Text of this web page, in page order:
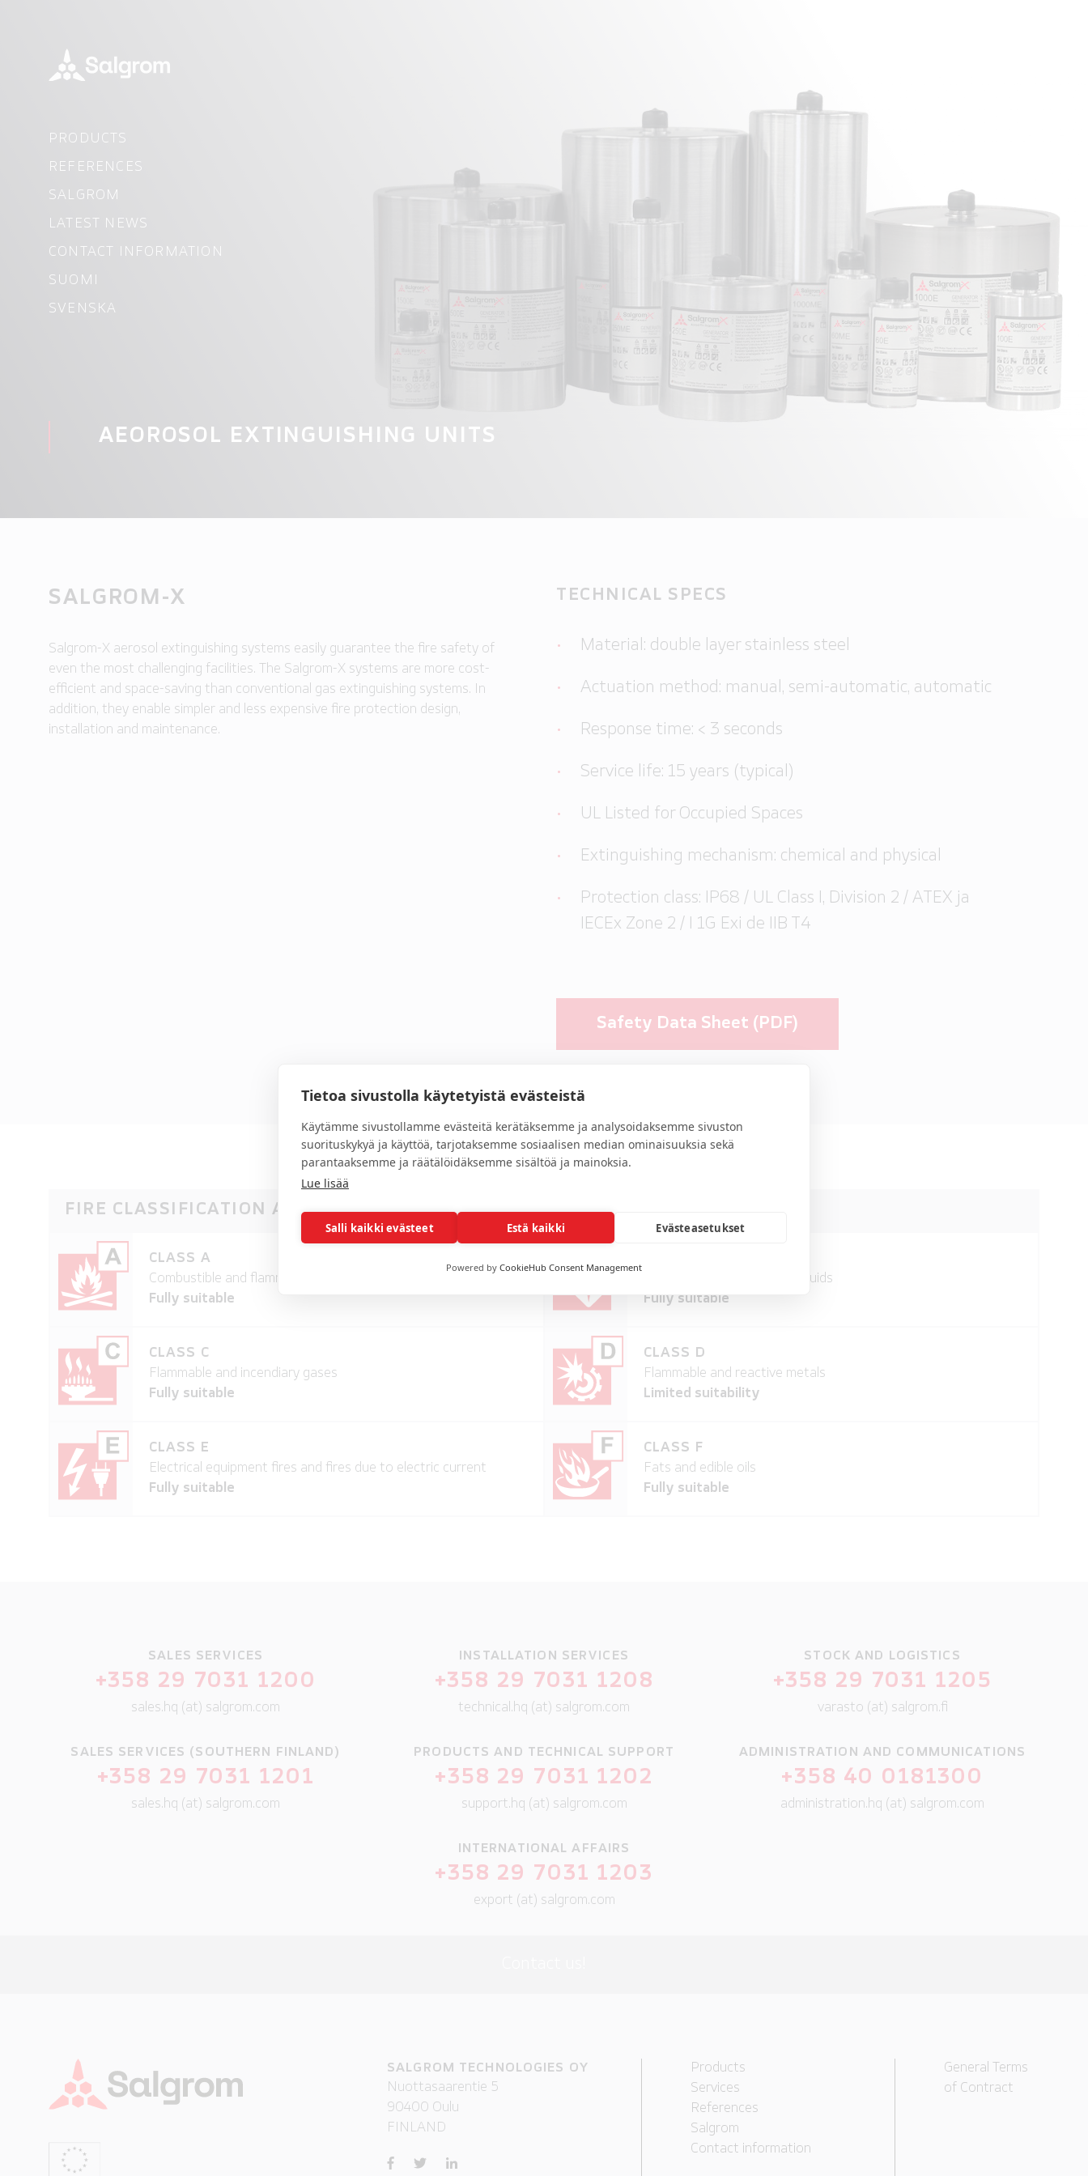
Tietoa sivustolla käytetyistä evästeistä
Käytämme sivustollamme evästeitä kerätäksemme ja analysoidaksemme sivuston
suorituskykyä ja käyttöä, tarjotaksemme sosiaalisen median ominaisuuksia sekä
parantaaksemme ja räätälöidäksemme sisältöä ja mainoksia.
Lue lisää
Salli kaikki evästeet Estä kaikki Evästeasetukset
Powered by CookieHub Consent Management
PRODUCTS
REFERENCES
SALGROM
LATEST NEWS
CONTACT INFORMATION
SUOMI
SVENSKA
AEOROSOL EXTINGUISHING UNITS
SALGROM-X
Salgrom-X aerosol extinguishing systems easily guarantee the fire safety of
even the most challenging facilities. The Salgrom-X systems are more cost-
efficient and space-saving than conventional gas extinguishing systems. In
addition, they enable simpler and less expensive fire protection design,
installation and maintenance.
TECHNICAL SPECS
Material: double layer stainless steel
Actuation method: manual, semi-automatic, automatic
Response time: < 3 seconds
Service life: 15 years (typical)
UL Listed for Occupied Spaces
Extinguishing mechanism: chemical and physical
Protection class: IP68 / UL Class I, Division 2 / ATEX ja
IECEx Zone 2 / I 1G Exi de IIB T4
Safety Data Sheet (PDF)
FIRE CLASSIFICATION AND SUITABILITY
CLASS A
Combustible and flammable solid materials
Fully suitable
Flammable and incendiary liquids
Fully suitable
CLASS C
Flammable and incendiary gases
Fully suitable
CLASS D
Flammable and reactive metals
Limited suitability
CLASS E
Electrical equipment fires and fires due to electric current
Fully suitable
CLASS F
Fats and edible oils
Fully suitable
SALES SERVICES
+358 29 7031 1200
sales.hq (at) salgrom.com
SALES SERVICES (SOUTHERN FINLAND)
+358 29 7031 1201
sales.hq (at) salgrom.com
INSTALLATION SERVICES
+358 29 7031 1208
technical.hq (at) salgrom.com
PRODUCTS AND TECHNICAL SUPPORT
+358 29 7031 1202
support.hq (at) salgrom.com
STOCK AND LOGISTICS
+358 29 7031 1205
varasto (at) salgrom.fi
ADMINISTRATION AND COMMUNICATIONS
+358 40 0181300
administration.hq (at) salgrom.com
INTERNATIONAL AFFAIRS
+358 29 7031 1203
export (at) salgrom.com
SALGROM TECHNOLOGIES OY
Nuottasaarentie 5
90400 Oulu
FINLAND
Products
Services
References
Salgrom
Contact information
General Terms
of Contract